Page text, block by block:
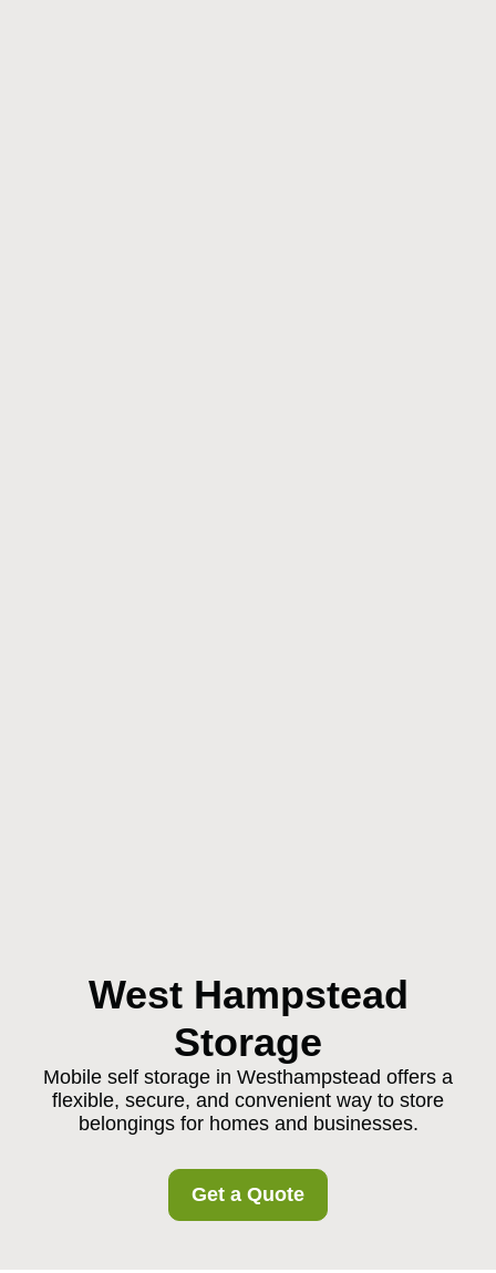
West Hampstead
Storage
Mobile self storage in Westhampstead offers a
flexible, secure, and convenient way to store
belongings for homes and businesses.
Get a Quote